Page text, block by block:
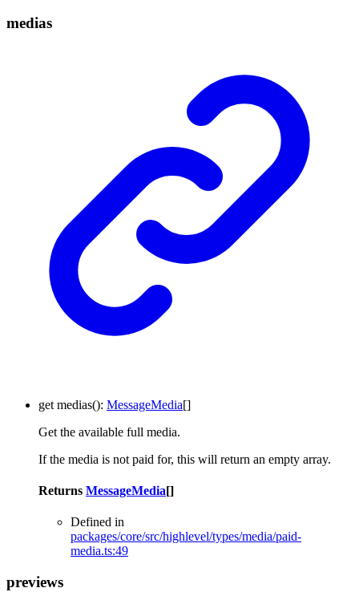
medias
get medias(): MessageMedia[]
Get the available full media.
If the media is not paid for, this will return an empty array.
Returns MessageMedia[]
Defined in
packages/core/src/highlevel/types/media/paid-
media.ts:49
previews